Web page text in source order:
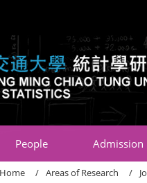
People
Home Areas of Research